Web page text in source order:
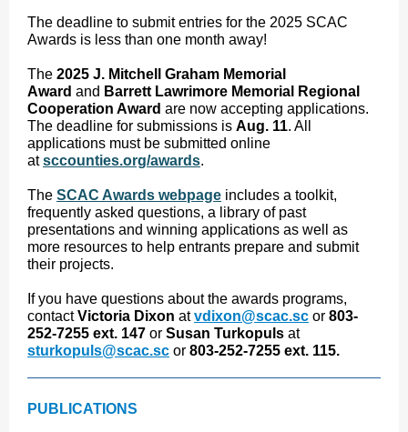
The deadline to submit entries for the 2025 SCAC
Awards is less than one month away!
The 2025 J. Mitchell Graham Memorial
Award and Barrett Lawrimore Memorial Regional
Cooperation Award are now accepting applications.
The deadline for submissions is Aug. 11. All
applications must be submitted online
atsccounties.org/awards.
The SCAC Awards webpage includes a toolkit,
frequently asked questions, a library of past
presentations and winning applications as well as
more resources to help entrants prepare and submit
their projects.
If you have questions about the awards programs,
contactVictoria Dixon atvdixon@scac.sc or 803-
252-7255 ext. 147 or Susan Turkopuls at
sturkopuls@scac.sc or 803-252-7255 ext. 115.
PUBLICATIONS